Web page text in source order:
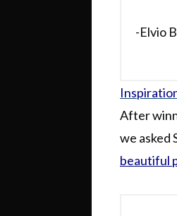
-Elvio
After
we asked
beautiful